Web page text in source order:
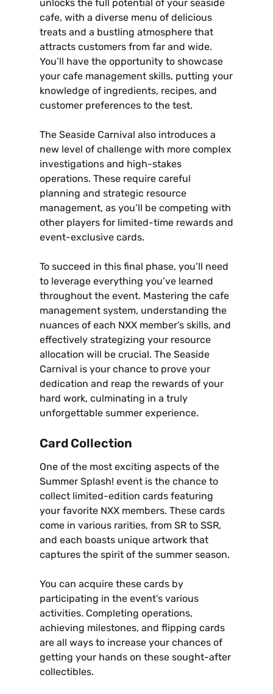
unlocks the full potential of your seaside
cafe‚ with a diverse menu of delicious
treats and a bustling atmosphere that
attracts customers from far and wide.
You’ll have the opportunity to showcase
your cafe management skills‚ putting your
knowledge of ingredients‚ recipes‚ and
customer preferences to the test.
The Seaside Carnival also introduces a
new level of challenge with more complex
investigations and high-stakes
operations. These require careful
planning and strategic resource
management‚ as you’ll be competing with
other players for limited-time rewards and
event-exclusive cards.
To succeed in this final phase‚ you’ll need
to leverage everything you’ve learned
throughout the event. Mastering the cafe
management system‚ understanding the
nuances of each NXX member’s skills‚ and
effectively strategizing your resource
allocation will be crucial. The Seaside
Carnival is your chance to prove your
dedication and reap the rewards of your
hard work‚ culminating in a truly
unforgettable summer experience.
Card Collection
One of the most exciting aspects of the
Summer Splash! event is the chance to
collect limited-edition cards featuring
your favorite NXX members. These cards
come in various rarities‚ from SR to SSR‚
and each boasts unique artwork that
captures the spirit of the summer season.
You can acquire these cards by
participating in the event’s various
activities. Completing operations‚
achieving milestones‚ and flipping cards
are all ways to increase your chances of
getting your hands on these sought-after
collectibles.